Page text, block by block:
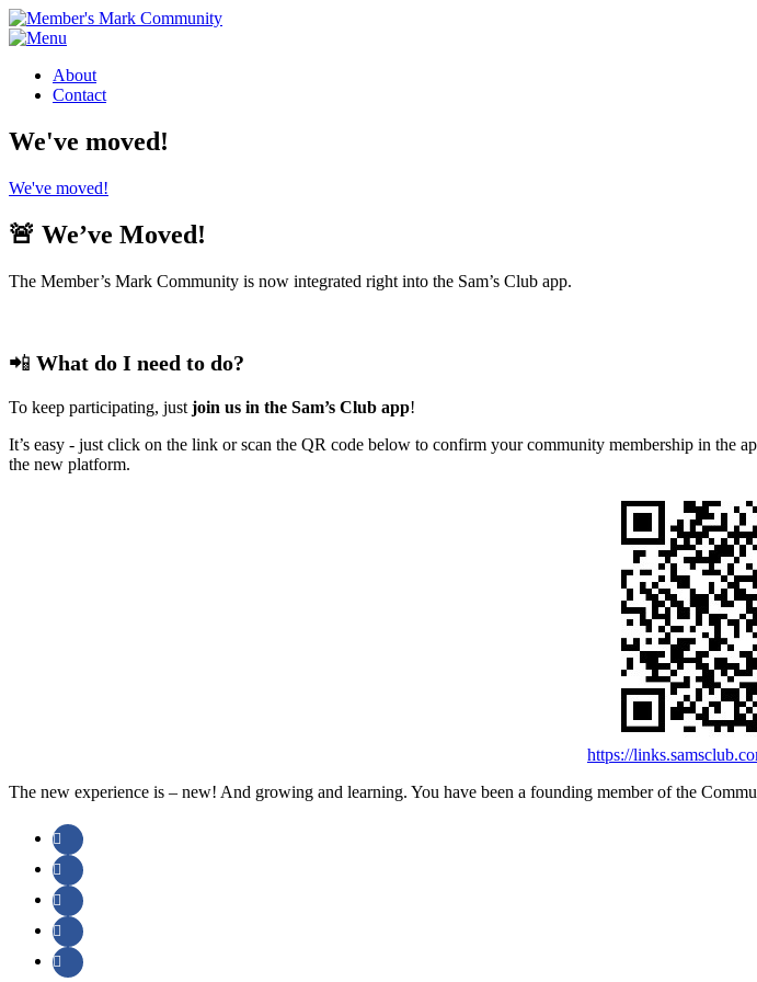
About
Contact
We've moved!
We've moved!
🚨 We’ve Moved!
The Member’s Mark Community is now integrated right into the Sam’s Club app.
📲 What do I need to do?
To keep participating, just join us in the Sam’s Club app!
It’s easy - just click on the link or scan the QR code below to confirm your community membership in the
the new platform.
https://
The new experience is – new! And growing and learning. You have been a founding member of the